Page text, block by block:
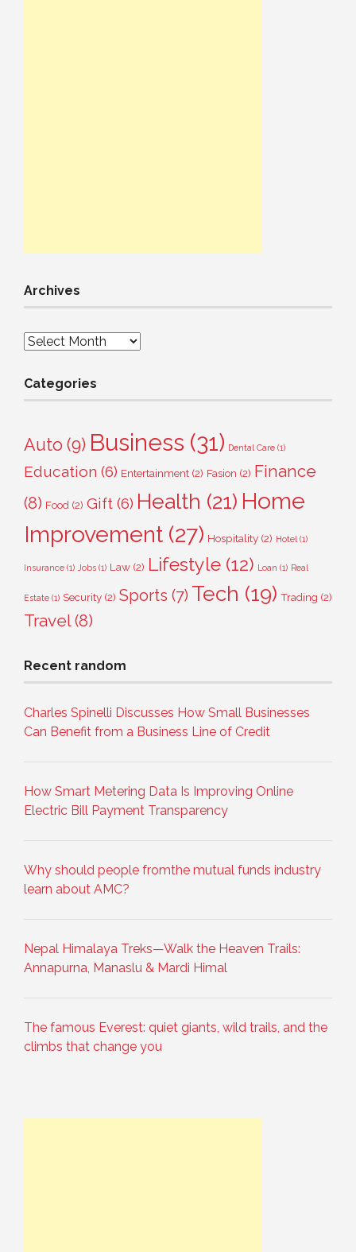
Archives
Archives
Categories
Auto (9) Business (31) Dental Care (1)
Education (6) Entertainment (2) Fasion (2) Finance
(8) Food (2) Gift (6) Health (21) Home
Improvement (27) Hospitality (2) Hotel (1)
Insurance (1) Jobs (1) Law (2) Lifestyle (12) Loan (1) Real
Estate (1) Security (2) Sports (7) Tech (19) Trading (2)
Travel(8)
Recent random
Charles Spinelli Discusses How Small Businesses
Can Benefit from a Business Line of Credit
How Smart Metering Data Is Improving Online
Electric Bill Payment Transparency
Why should people fromthe mutual funds industry
learn about AMC?
Nepal Himalaya Treks—Walk the Heaven Trails:
Annapurna, Manaslu & Mardi Himal
The famous Everest: quiet giants, wild trails, and the
climbs that change you